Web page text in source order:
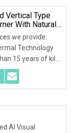
Vertical Type
With Natural
we provide:
Technology
15 years of kiln
With the
"Innovation
AI Visual